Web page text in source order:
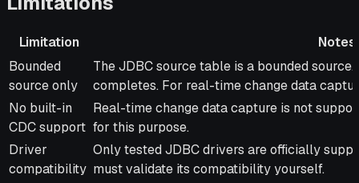
Limitation
Notes
Limitation
Notes
Bounded
source only
The JDBC source table is a bounded
completes. For real-time change data
No built-in
CDC support
Real-time change data capture is not
for this purpose.
Driver
compatibility
Only tested JDBC drivers are officially
must validate its compatibility yourself.